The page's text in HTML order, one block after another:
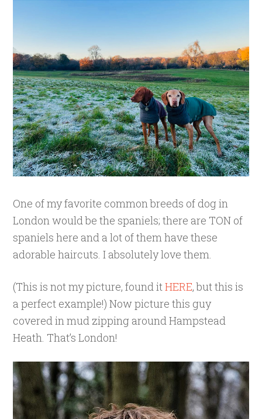
One of my favorite common breeds of dog in
London would be the spaniels; there are TON of
spaniels here and a lot of them have these
adorable haircuts. I absolutely love them.
(This is not my picture, found itHERE, but this is
a perfect example!) Now picture this guy
covered in mud zipping around Hampstead
Heath. That’s London!